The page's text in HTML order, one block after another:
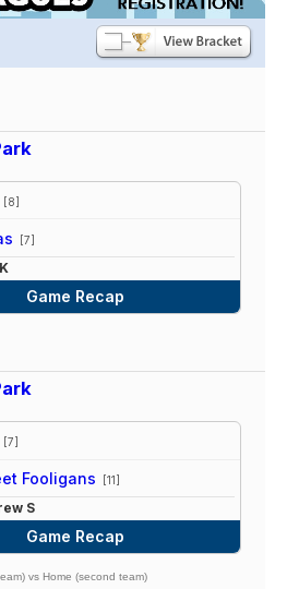
[8]
[7]
Game Recap
[7]
Fooligans [11]
S
Game Recap
vs Home (second team)